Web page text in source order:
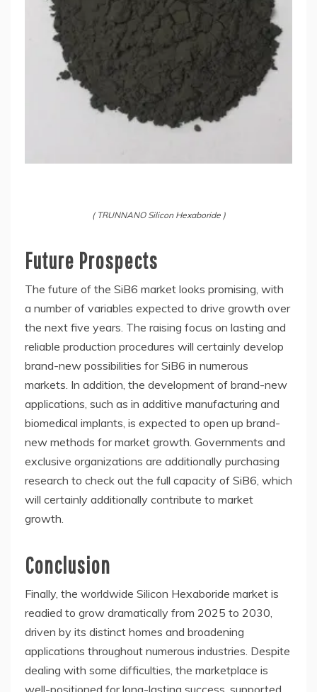
( TRUNNANO Silicon Hexaboride )
Future Prospects
The future of the SiB6 market looks promising, with
a number of variables expected to drive growth over
the next five years. The raising focus on lasting and
reliable production procedures will certainly develop
brand-new possibilities for SiB6 in numerous
markets. In addition, the development of brand-new
applications, such as in additive manufacturing and
biomedical implants, is expected to open up brand-
new methods for market growth. Governments and
exclusive organizations are additionally purchasing
research to check out the full capacity of SiB6, which
will certainly additionally contribute to market
growth.
Conclusion
Finally, the worldwide Silicon Hexaboride market is
readied to grow dramatically from 2025 to 2030,
driven by its distinct homes and broadening
applications throughout numerous industries. Despite
dealing with some difficulties, the marketplace is
well-positioned for long-lasting success, supported